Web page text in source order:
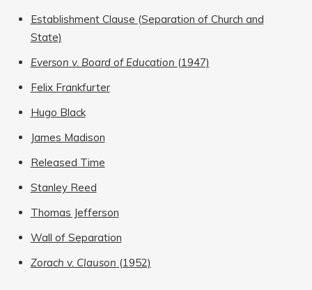
Establishment Clause (Separation of Church and
State)
Everson v. Board of Education (1947)
Felix Frankfurter
Hugo Black
James Madison
Released Time
Stanley Reed
Thomas Jefferson
Wall of Separation
Zorach v. Clauson (1952)